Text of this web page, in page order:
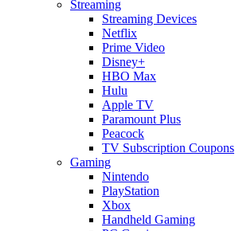
Streaming
Streaming Devices
Netflix
Prime Video
Disney+
HBO Max
Hulu
Apple TV
Paramount Plus
Peacock
TV Subscription Coupons
Gaming
Nintendo
PlayStation
Xbox
Handheld Gaming